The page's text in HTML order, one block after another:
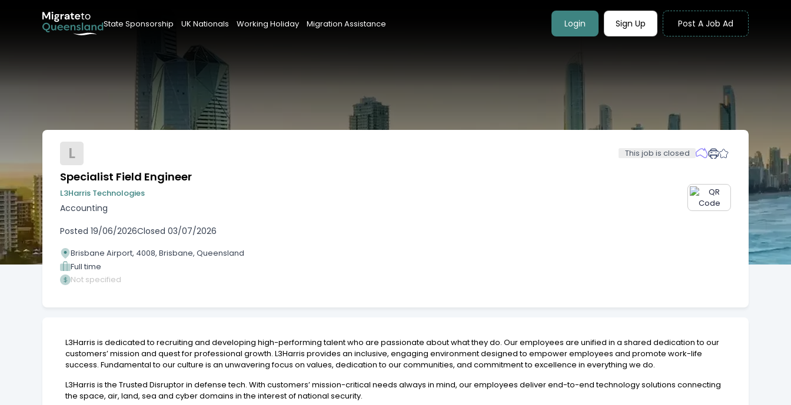
State Sponsorship UK Nationals Working Holiday Migration Assistance Login Sign Up Post A Job Ad
L This job is closed
Specialist Field Engineer
L3Harris Technologies
Accounting
Posted 19/06/2026Closed 03/07/2026
Brisbane Airport, 4008, Brisbane, Queensland
Full time
Not specified
L3Harris is dedicated to recruiting and developing high-performing talent who are passionate about what they do. Our employees are unified in a shared dedication to our
customers’ mission and quest for professional growth. L3Harris provides an inclusive, engaging environment designed to empower employees and promote work-life
success. Fundamental to our culture is an unwavering focus on values, dedication to our communities, and commitment to excellence in everything we do.
L3Harris is the Trusted Disruptor in defense tech. With customers’ mission-critical needs always in mind, our employees deliver end-to-end technology solutions connecting
the space, air, land, sea and cyber domains in the interest of national security.